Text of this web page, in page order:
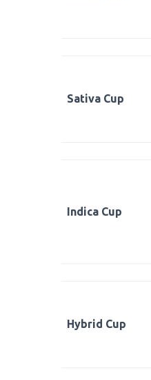
Sativa Cup
Indica Cup
Hybrid Cup